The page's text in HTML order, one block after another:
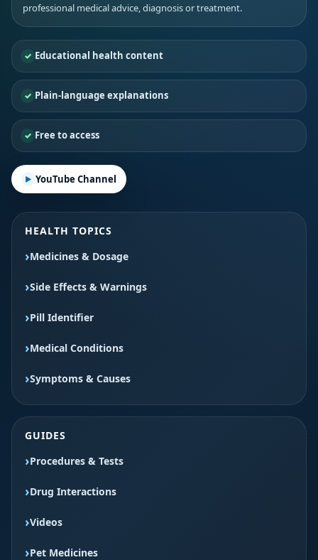
professional medical advice, diagnosis or treatment.
Educational health content
Plain-language explanations
Free to access
YouTube Channel
HEALTH TOPICS
Medicines & Dosage
Side Effects & Warnings
Pill Identifier
Medical Conditions
Symptoms & Causes
GUIDES
Procedures & Tests
Drug Interactions
Videos
Pet Medicines